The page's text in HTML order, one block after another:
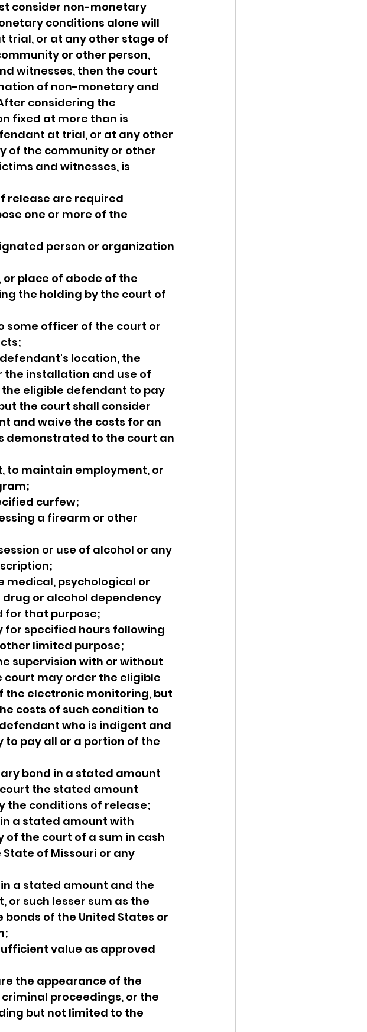
consider non-monetary
conditions alone will
trial, or at any other stage of
or other person,
witnesses, then the court
of non-monetary and
considering the
fixed at more than is
at trial, or at any other
of the community or other
and witnesses, is
release are required
one or more of the
person or organization
place of abode of the
the holding by the court of
some officer of the court or
location, the
installation and use of
eligible defendant to pay
the court shall consider
and waive the costs for an
demonstrated to the court an
to maintain employment, or
curfew;
a firearm or other
or use of alcohol or any
medical, psychological or
or alcohol dependency
for that purpose;
for specified hours following
limited purpose;
supervision with or without
court may order the eligible
the electronic monitoring, but
costs of such condition to
who is indigent and
pay all or a portion of the
bond in a stated amount
the stated amount
the conditions of release;
a stated amount with
the court of a sum in cash
of Missouri or any
a stated amount and the
or such lesser sum as the
of the United States or
value as approved
the appearance of the
proceedings, or the
but not limited to the